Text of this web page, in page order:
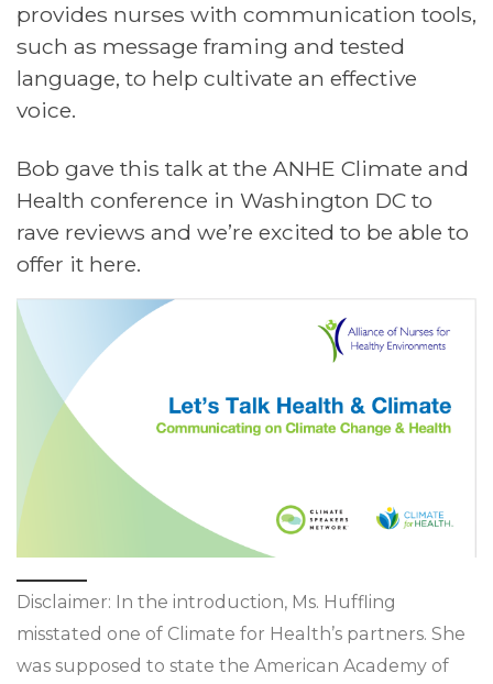
provides nurses with communication tools,
such as message framing and tested
language, to help cultivate an effective
voice.
Bob gave this talk at the ANHE Climate and
Health conference in Washington DC to
rave reviews and we’re excited to be able to
offer it here.
Disclaimer: In the introduction, Ms. Huffling
misstated one of Climate for Health’s partners. She
was supposed to state the American Academy of